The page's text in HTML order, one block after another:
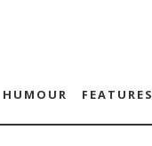
HUMOUR FEATURES